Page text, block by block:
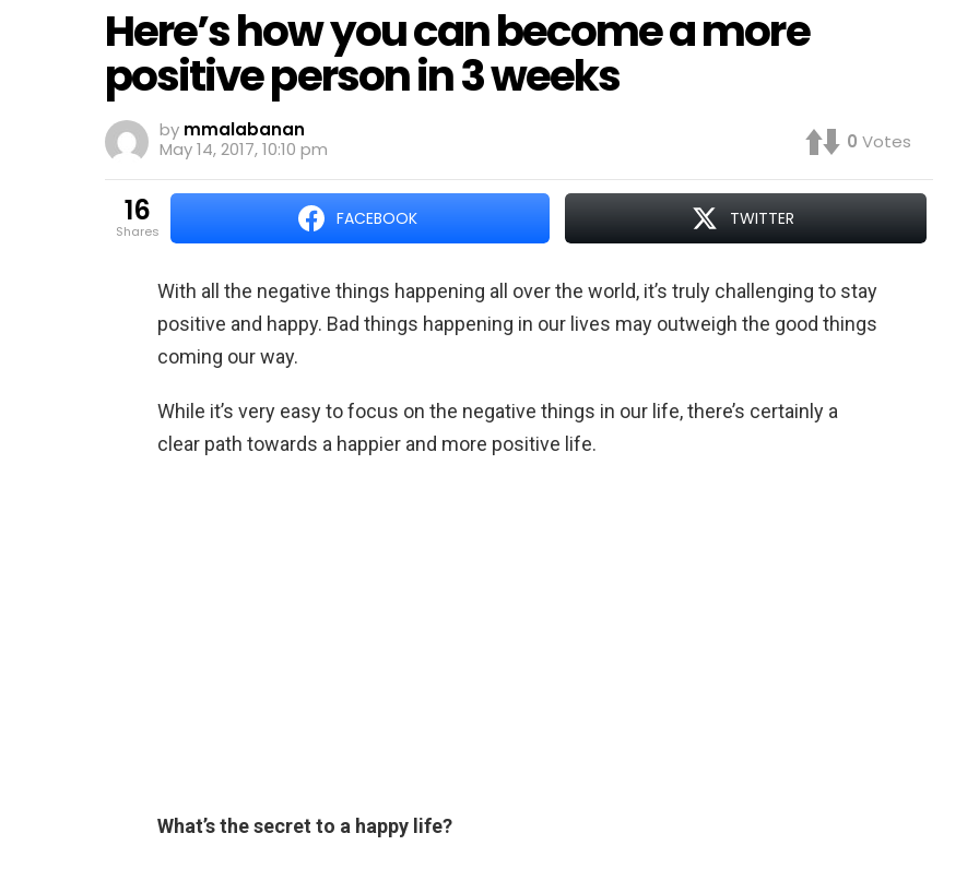
Here’s how you can become a more
positive person in 3 weeks
by mmalabanan
May 14, 2017, 10:10 pm
0 Votes
16
shares
FACEBOOK TWITTER
With all the negative things happening all over the world, it’s truly challenging to stay
positive and happy. Bad things happening in our lives may outweigh the good things
coming our way.
While it’s very easy to focus on the negative things in our life, there’s certainly a
clear path towards a happier and more positive life.
What’s the secret to a happy life?